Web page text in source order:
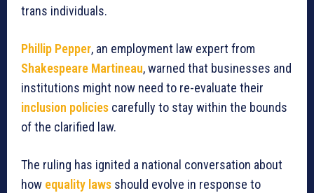
trans individuals.
Phillip Pepper, an employment law expert from
Shakespeare Martineau, warned that businesses and
institutions might now need to re-evaluate their
inclusion policies carefully to stay within the bounds
of the clarified law.
The ruling has ignited a national conversation about
how equality laws should evolve in response to